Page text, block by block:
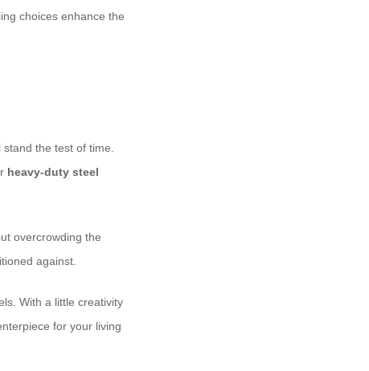
choices enhance the
the test of time.
heavy-duty steel
overcrowding the
against.
With a little creativity
for your living